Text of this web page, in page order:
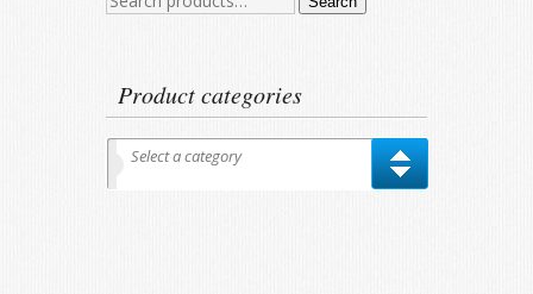
Product categories
Select a category